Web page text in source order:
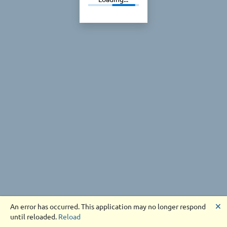
An error has occurred. This application may no longer respond
until reloaded. Reload
🗙